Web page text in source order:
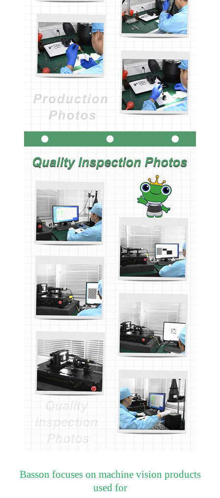
Basson focuses on machine vision products
used for